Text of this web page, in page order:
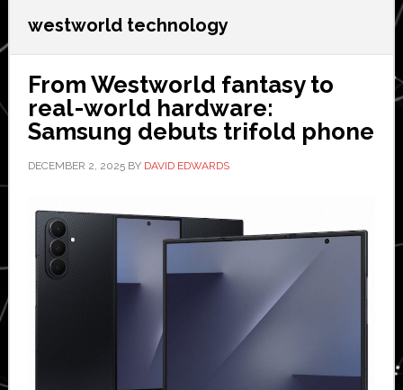
westworld technology
From Westworld fantasy to
real-world hardware:
Samsung debuts trifold phone
DECEMBER 2, 2025BY DAVID EDWARDS